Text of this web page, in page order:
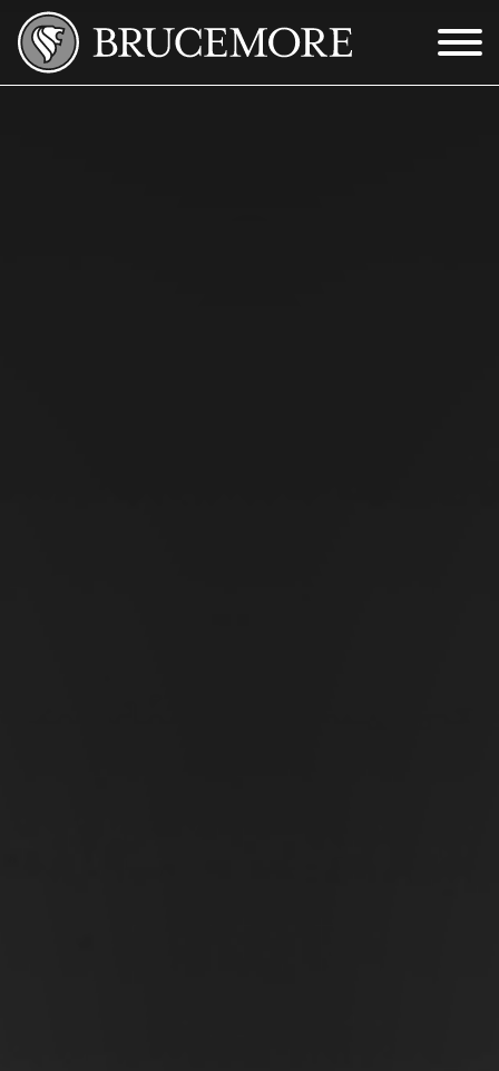
Skip to Main Content
Menu